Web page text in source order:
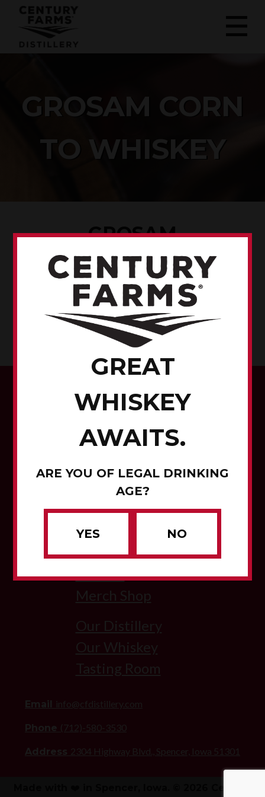
GROSAM CORN
TO WHISKEY
GROSAM
RENVILLE COUNTY,
MINNESOTA
CORN TO WHISKEY
Corn to Whiskey
Contact Us
About Us
Visit Us
Merch Shop
Our Distillery
Our Whiskey
Tasting Room
Email info@cfdistillery.com
Phone (712)-580-3530
Address 2304 Highway Blvd., Spencer, Iowa 51301
GREAT
WHISKEY
AWAITS.
ARE YOU OF LEGAL DRINKING
AGE?
YES NO